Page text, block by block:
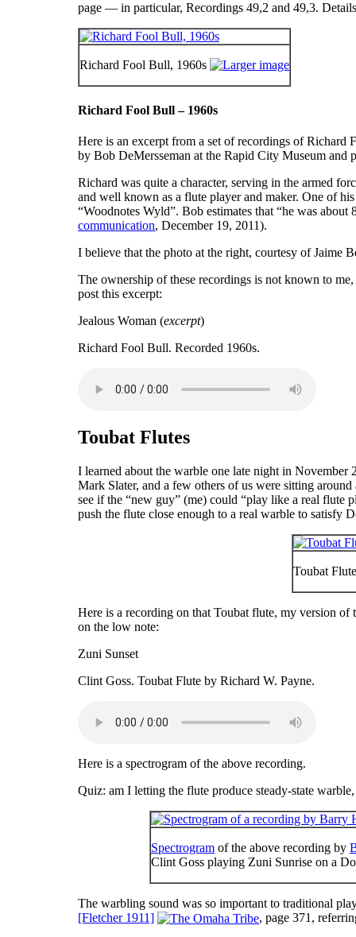
page — in particular, Recordings 49,2 and 49,3.
Richard Fool Bull, 1960s
Richard Fool Bull – 1960s
Here is an excerpt from a set of recordings of
by Bob DeMersseman at the Rapid City Museum and
Richard was quite a character, serving in the armed
and well known as a flute player and maker. One of
“Woodnotes Wyld”. Bob estimates that “he was
communication, December 19, 2011).
I believe that the photo at the right, courtesy of Jaime
The ownership of these recordings is not known to
post this excerpt:
Jealous Woman (excerpt)
Richard Fool Bull. Recorded 1960s.
Toubat Flutes
I learned about the warble one late night in
Mark Slater, and a few others of us were sitting
see if the “new guy” (me) could “play like a real flute
push the flute close enough to a real warble to satisfy
Toubat
Here is a recording on that Toubat flute, my version
on the low note:
Zuni Sunset
Clint Goss. Toubat Flute by Richard W. Payne.
Here is a spectrogram of the above recording.
Quiz: am I letting the flute produce steady-state
Spectrogram of the above recording by
Clint Goss playing Zuni Sunrise on a
The warbling sound was so important to traditional
[Fletcher 1911]
, page 371,